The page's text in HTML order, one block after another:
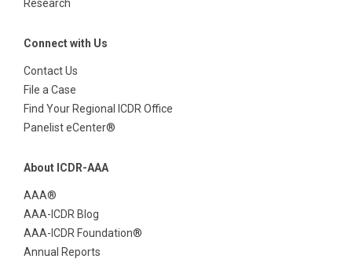
Research
Connect with Us
Contact Us
File a Case
Find Your Regional ICDR Office
Panelist eCenter®
About ICDR-AAA
AAA®
AAA-ICDR Blog
AAA-ICDR Foundation®
Annual Reports